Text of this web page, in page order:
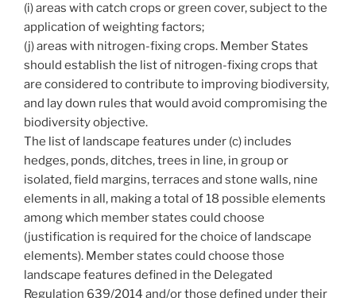
(i) areas with catch crops or green cover, subject to the
application of weighting factors;
(j) areas with nitrogen-fixing crops. Member States
should establish the list of nitrogen-fixing crops that
are considered to contribute to improving biodiversity,
and lay down rules that would avoid compromising the
biodiversity objective.
The list of landscape features under (c) includes
hedges, ponds, ditches, trees in line, in group or
isolated, field margins, terraces and stone walls, nine
elements in all, making a total of 18 possible elements
among which member states could choose
(justification is required for the choice of landscape
elements). Member states could choose those
landscape features defined in the Delegated
Regulation 639/2014 and/or those defined under their